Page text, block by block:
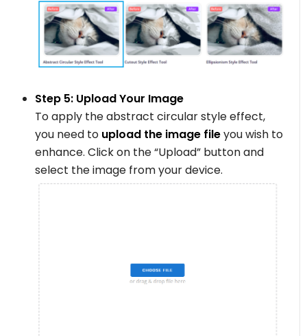
Step 5: Upload Your Image
To apply the abstract circular style effect,
you need to upload the image fileyou wish to
enhance. Click on the “Upload” button and
select the image from your device.